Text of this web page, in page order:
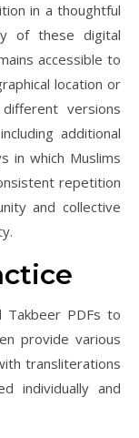
in a thoughtful
of these digital
accessible to
location or
versions
additional
in which Muslims
repetition
and collective
Takbeer PDFs to
provide various
transliterations
individually and